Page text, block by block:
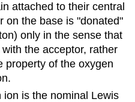
attached to their central
on the base is "donated"
only in the sense that
with the acceptor, rather
property of the oxygen
is the nominal Lewis